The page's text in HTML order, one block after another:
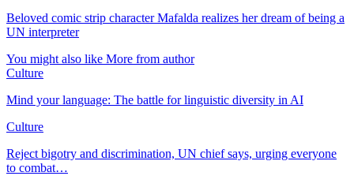
Beloved comic strip character Mafalda realizes her dream of being a
UN interpreter
You might also like More from author
Culture
Mind your language: The battle for linguistic diversity in AI
Culture
Reject bigotry and discrimination, UN chief says, urging everyone
to combat…